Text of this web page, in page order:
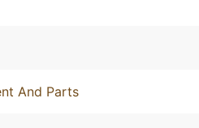
And Parts